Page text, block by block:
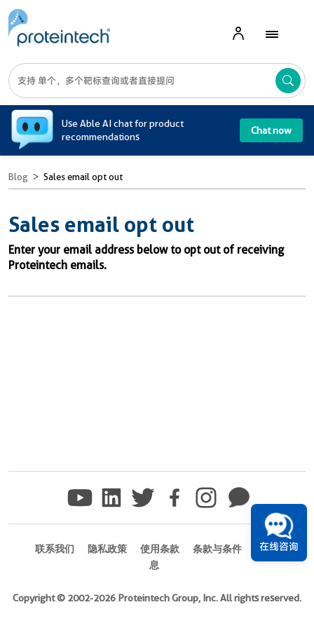
Use Able AI chat for product
recommendations
Chat now
Blog Sales email opt out
Sales email opt out
Enter your email address below to opt out of receiving
Proteintech emails.
在线咨询
联系我们 隐私政策 使用条款 条款与条件
商标信
息
Copyright © 2002-2026 Proteintech Group, Inc. All rights reserved.